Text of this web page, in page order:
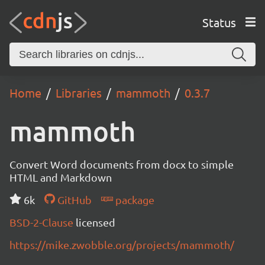
Status
Home Libraries mammoth 0.3.7
mammoth
Convert Word documents from docx to simple
HTML and Markdown
6k
GitHub
package
BSD-2-Clause licensed
https://mike.zwobble.org/projects/mammoth/